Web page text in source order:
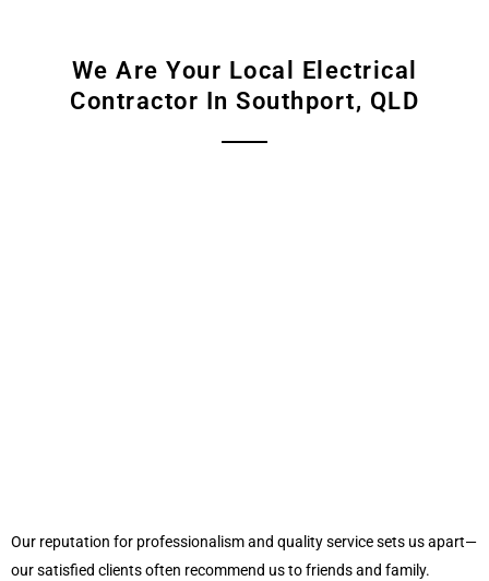
We Are Your Local Electrical
Contractor In Southport, QLD
Our reputation for professionalism and quality service sets us apart—
our satisfied clients often recommend us to friends and family.